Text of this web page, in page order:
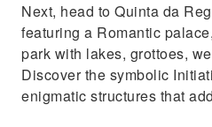
Next, head to Quinta da
featuring a Romantic
park with lakes, grottoes,
Discover the symbolic
enigmatic structures that